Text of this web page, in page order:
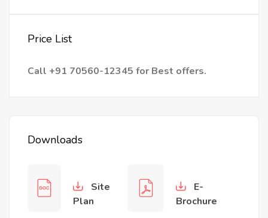
Price List
Call +91 70560-12345 for Best offers.
Downloads
Site
Plan
E-
Brochure